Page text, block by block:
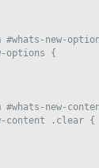
#whats-new-
options {
#whats-new-
content .clear {